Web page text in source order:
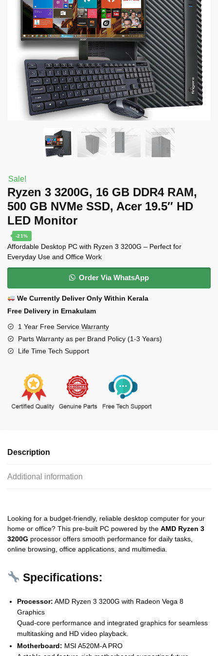
Sale!
Ryzen 3 3200G, 16 GB DDR4 RAM,
500 GB NVMe SSD, Acer 19.5″ HD
LED Monitor
-21%
Affordable Desktop PC with Ryzen 3 3200G – Perfect for
Everyday Use and Office Work
Order Via WhatsApp
We Currently Deliver Only Within Kerala
Free Delivery in Ernakulam
1 Year Free Service Warranty
Parts Warranty as per Brand Policy (1-3 Years)
Life Time Tech Support
Description
Additional information
Looking for a budget-friendly, reliable desktop computer for your
home or office? This pre-built PC powered by the AMD Ryzen 3
3200G processor offers smooth performance for daily tasks,
online browsing, office applications, and multimedia.
Specifications:
Processor: AMD Ryzen 3 3200G with Radeon Vega 8
Graphics
Quad-core performance and integrated graphics for seamless
multitasking and HD video playback.
Motherboard: MSI A520M-A PRO